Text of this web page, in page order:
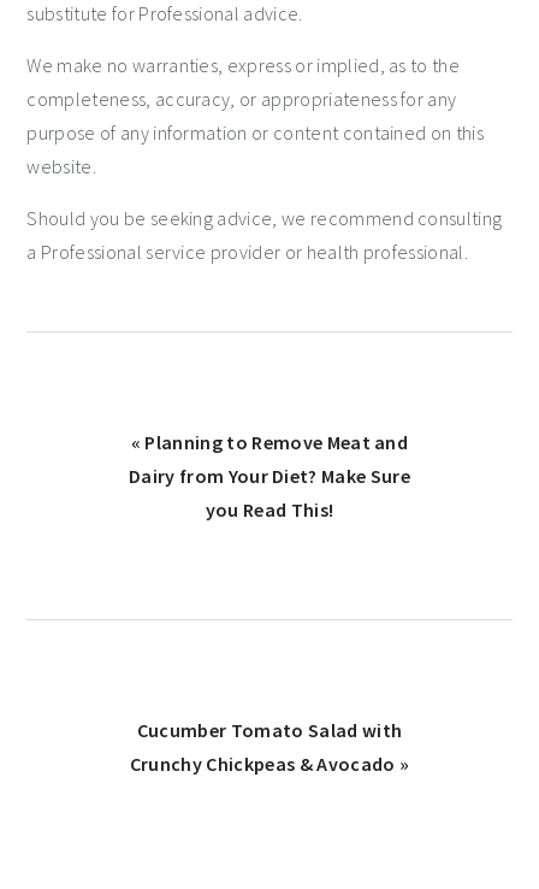
substitute for Professional advice.
We make no warranties, express or implied, as to the
completeness, accuracy, or appropriateness for any
purpose of any information or content contained on this
website.
Should you be seeking advice, we recommend consulting
a Professional service provider or health professional.
« Planning to Remove Meat and
Dairy from Your Diet? Make Sure
you Read This!
Cucumber Tomato Salad with
Crunchy Chickpeas & Avocado »